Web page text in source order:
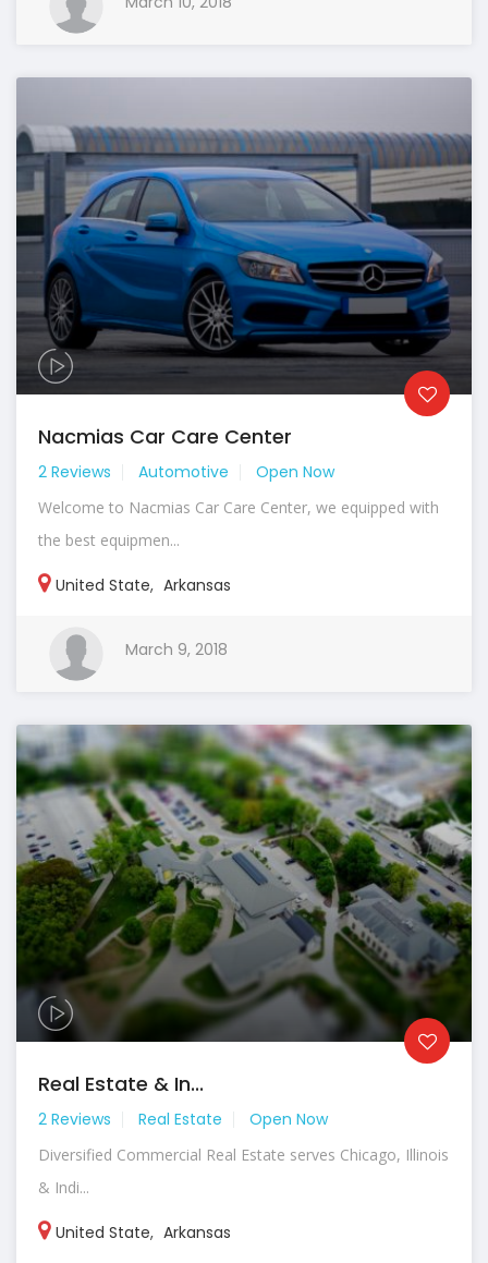
Nacmias Car Care Center
2 Reviews Automotive Open Now
Welcome to Nacmias Car Care Center, we equipped with
the best equipmen...
United State, Arkansas
March 9, 2018
Real Estate & In...
2 Reviews Real Estate Open Now
Diversified Commercial Real Estate serves Chicago, Illinois
& Indi...
United State, Arkansas